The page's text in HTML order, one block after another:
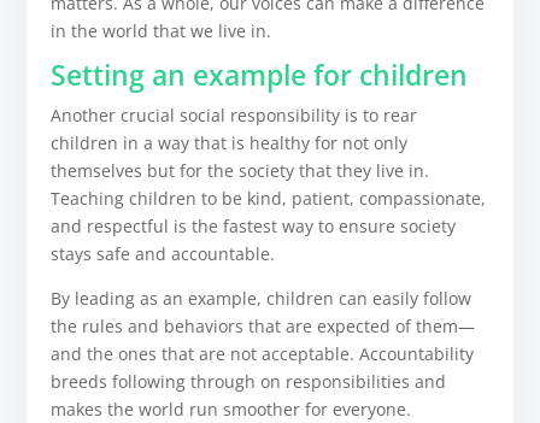
in the world that we live in.
Setting an example for children
Another crucial social responsibility is to rear
children in a way that is healthy for not only
themselves but for the society that they live in.
Teaching children to be kind, patient, compassionate,
and respectful is the fastest way to ensure society
stays safe and accountable.
By leading as an example, children can easily follow
the rules and behaviors that are expected of them—
and the ones that are not acceptable. Accountability
breeds following through on responsibilities and
makes the world run smoother for everyone.